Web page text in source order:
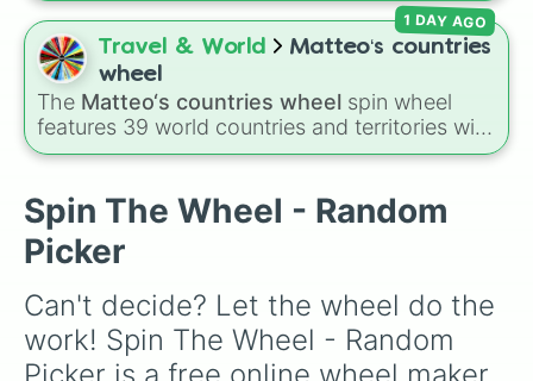
10
1
2
1
5
1
2
20
1
2
5
40
Poor, up through mid-tier pulls like Common,
Rare, and Legendary, and into absurdly rare
tiers like Secret, Prismatic, ErRoR, Nova, and
IMPOSIBLE + +.
Travel & World
Matteo‘s countries
wheel
The Matteo‘s countries wheel spin wheel
features 39 world countries and territories with
matching flag emojis, includingArgentina,
City.
1 DAY AGO
Spin The Wheel - Random
Picker
Can't decide? Let the wheel do the
work! Spin The Wheel - Random